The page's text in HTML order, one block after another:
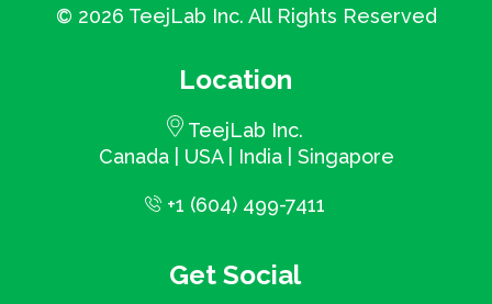
© 2026 TeejLab Inc. All Rights Reserved
Location
TeejLab Inc.
Canada | USA | India | Singapore
+1 (604) 499-7411
Get Social